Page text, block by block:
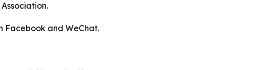
Facebook and WeChat.